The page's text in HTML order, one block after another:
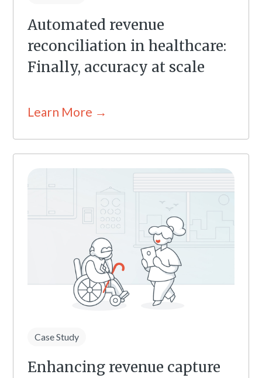
Automated revenue
reconciliation in healthcare:
Finally, accuracy at scale
Learn More →
Case Study
Enhancing revenue capture